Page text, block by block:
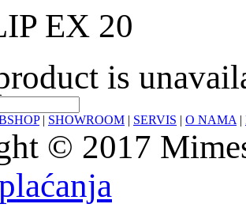
EX 20
is
| SHOWROOM | SERVIS | O NAMA |
© 2017